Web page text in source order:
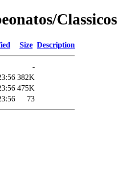
Size Description
-
382K
475K
73